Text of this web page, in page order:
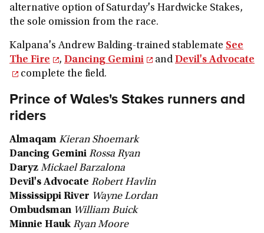
alternative option of Saturday's Hardwicke Stakes,
the sole omission from the race.
Kalpana's Andrew Balding-trained stablemate See
The Fire
, Dancing Gemini and Devil's Advocate
complete the field.
Prince of Wales's Stakes runners and
riders
Almaqam Kieran Shoemark
Dancing Gemini Rossa Ryan
Daryz Mickael Barzalona
Devil's Advocate Robert Havlin
Mississippi River Wayne Lordan
Ombudsman William Buick
Minnie Hauk Ryan Moore